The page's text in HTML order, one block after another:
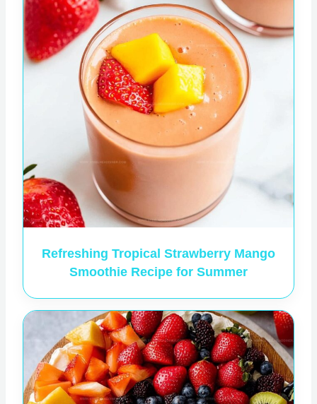
Refreshing Tropical Strawberry Mango
Smoothie Recipe for Summer